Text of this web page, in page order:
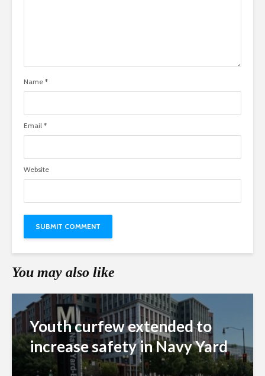
Name *
Email *
Website
You may also like
Youth curfew extended to
increase safety in Navy Yard